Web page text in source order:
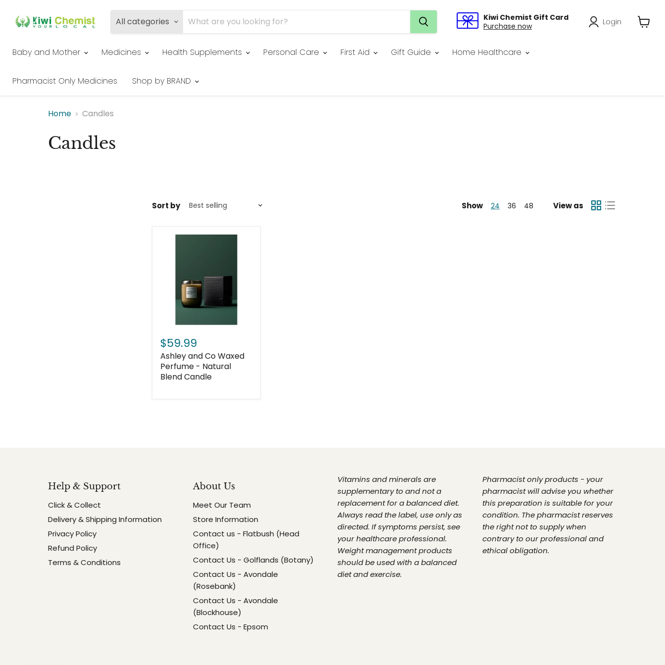
All categories
Kiwi Chemist Gift Card
Purchase now
Login
View
Baby and Mother
Medicines Health Supplements Personal Care First Aid Gift Guide Home Healthcare
Pharmacist Only Medicines Shop by BRAND
Home Candles
Candles
Sort by Show 24 36 48 View as
$59.99
Ashley and Co Waxed
Perfume - Natural
Blend Candle
Help & Support
Click & Collect
Delivery & Shipping Information
Privacy Policy
Refund Policy
Terms & Conditions
About Us
Meet Our Team
Store Information
Contact us - Flatbush (Head
Office)
Contact Us - Golflands (Botany)
Contact Us - Avondale
(Rosebank)
Contact Us - Avondale
(Blockhouse)
Contact Us - Epsom
Vitamins and minerals are
supplementary to and not a
replacement for a balanced diet.
Always read the label, use only as
directed. If symptoms persist, see
your healthcare professional.
Weight management products
should be used with a balanced
diet and exercise.
Pharmacist only products - your
pharmacist will advise you whether
this preparation is suitable for your
condition. The pharmacist reserves
the right not to supply when
contrary to our professional and
ethical obligation.